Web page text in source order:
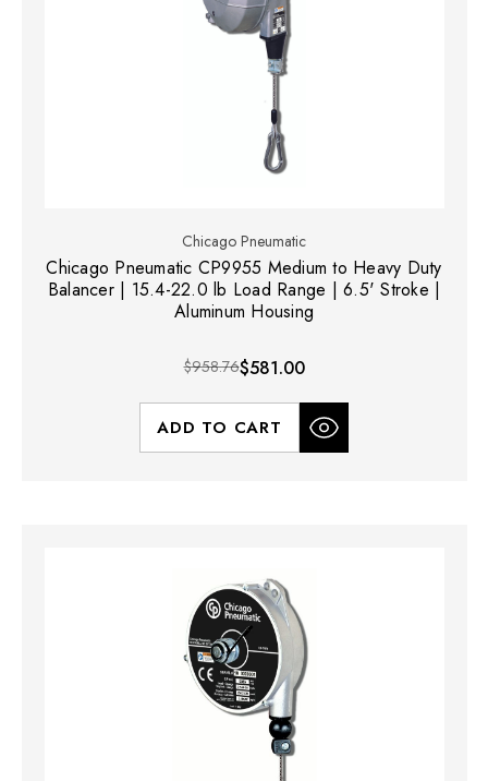
Chicago Pneumatic
Chicago Pneumatic CP9955 Medium to Heavy Duty
Balancer | 15.4-22.0 lb Load Range | 6.5' Stroke |
Aluminum Housing
$958.76$581.00
ADD TO CART